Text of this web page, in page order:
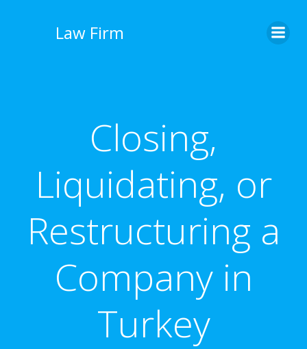
Law Firm
Closing,
Liquidating, or
Restructuring a
Company in
Turkey